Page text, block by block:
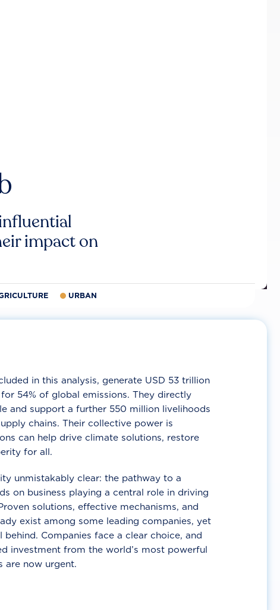
impact on
URBAN
in this analysis, generate USD 53 trillion
54% of global emissions. They directly
and support a further 550 million livelihoods
chains. Their collective power is
can help drive climate solutions, restore
for all.
unmistakably clear: the pathway to a
on business playing a central role in driving
solutions, effective mechanisms, and
exist among some leading companies, yet
Companies face a clear choice, and
investment from the world’s most powerful
are now urgent.